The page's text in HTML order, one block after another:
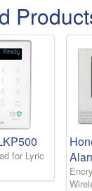
for Lyric